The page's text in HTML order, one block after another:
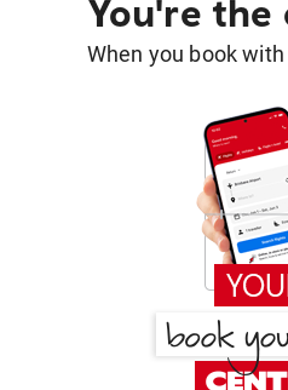
You're
When you book